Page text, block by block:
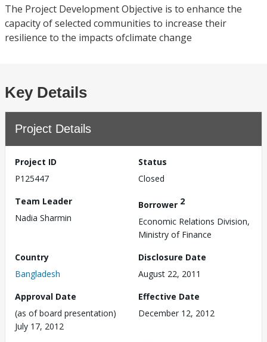
The Project Development Objective is to enhance the
capacity of selected communities to increase their
resilience to the impacts ofclimate change
Key Details
Project Details
Project ID
P125447
Status
Closed
Team Leader
Nadia Sharmin
Borrower 2
Economic Relations Division,
Ministry of Finance
Country
Bangladesh
Disclosure Date
August 22, 2011
Approval Date
(as of board presentation)
July 17, 2012
Effective Date
December 12, 2012